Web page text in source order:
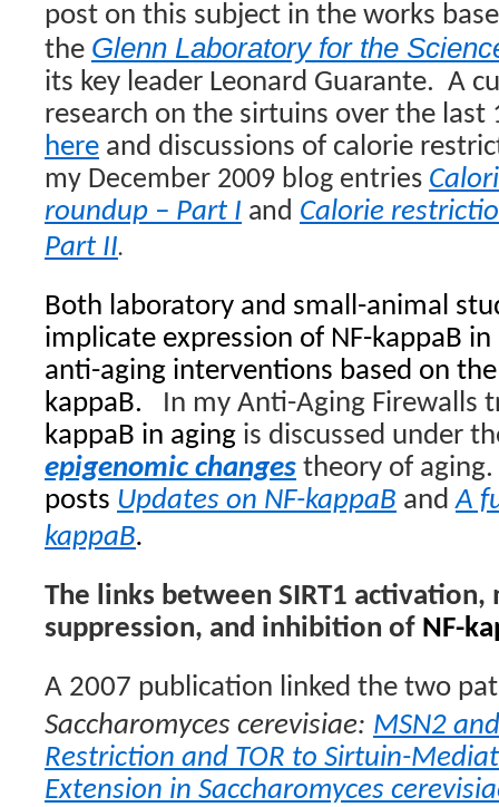
post on this subject in the works
the Glenn Laboratory for the
its key leader Leonard Guarante. A
research on the sirtuins over the last
here and discussions of calorie
my December 2009 blog entries
roundup – Part I and Calorie
Part II.
Both laboratory and small-animal
implicate expression of NF-kappaB
anti-aging interventions based on
kappaB.
In my Anti-Aging Firewalls
kappaB in aging is discussed under
epigenomic changes theory of aging.
posts Updates on NF-kappaB andA
kappaB.
The links between SIRT1 activation,
suppression, and inhibition of NF-
A 2007 publication linked the two
Saccharomyces cerevisiae: MSN2
Restriction and TOR to Sirtuin-
Extension in Saccharomyces